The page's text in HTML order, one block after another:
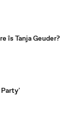
Rene D.J.Bobo were îs Tanja Geuder?